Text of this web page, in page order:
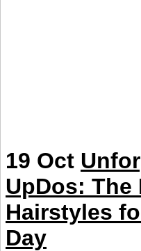
19 Oct
UpDos: The
Hairstyles
Day